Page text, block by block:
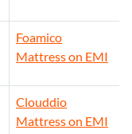
Foamico
Mattress on EMI
Clouddio
Mattress on EMI